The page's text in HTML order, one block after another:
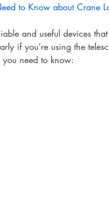
to Know about Crane
and useful devices
if you’re using the
you need to know: